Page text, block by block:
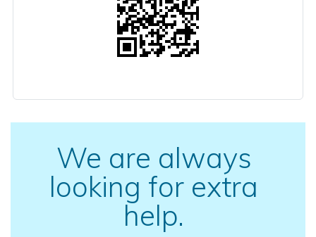
We are always
looking for extra
help.